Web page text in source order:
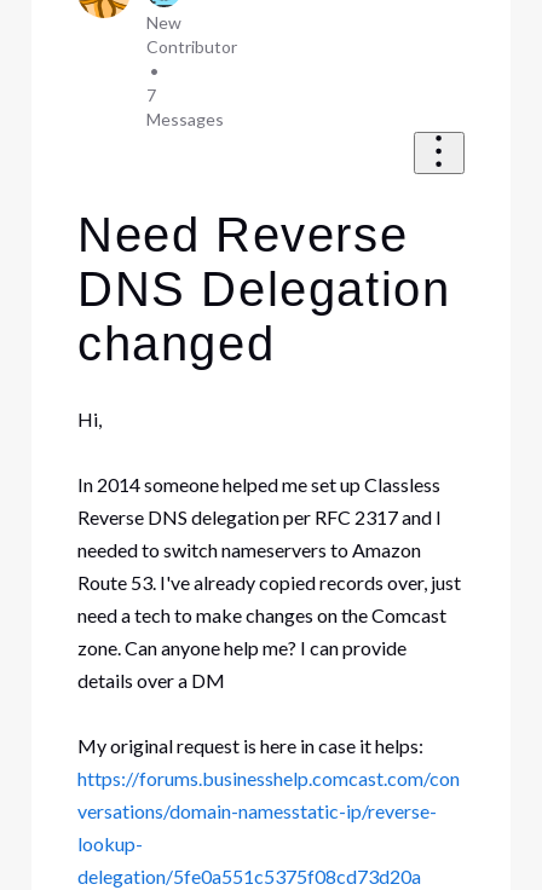
New
Contributor
•
7
Messages
Need Reverse
DNS Delegation
changed
Hi,
In 2014 someone helped me set up Classless
Reverse DNS delegation per RFC 2317 and I
needed to switch nameservers to Amazon
Route 53. I've already copied records over, just
need a tech to make changes on the Comcast
zone. Can anyone help me? I can provide
details over a DM
My original request is here in case it helps:
https://forums.businesshelp.comcast.com/con
versations/domain-namesstatic-ip/reverse-
lookup-
delegation/5fe0a551c5375f08cd73d20a